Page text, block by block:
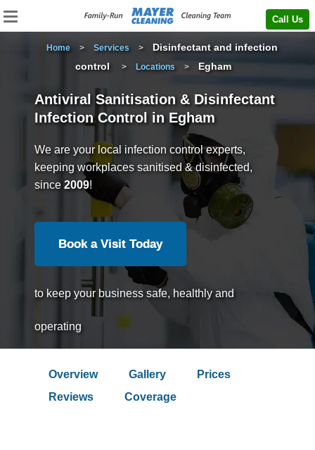
Call Us
Home > Services >
Disinfectant and infection
control
> Locations > Egham
Antiviral Sanitisation & Disinfectant
Infection Control in Egham
We are your local infection control experts,
keeping workplaces sanitised & disinfected,
since 2009!
Book a Visit Today
to keep your business safe, healthly and
operating
Over 9.4 Outstanding Rating on
Overview Gallery
Prices
Reviews
Coverage